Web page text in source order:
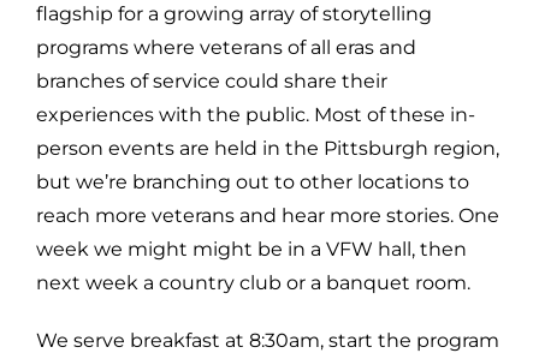
flagship for a growing array of storytelling
programs where veterans of all eras and
branches of service could share their
experiences with the public. Most of these in-
person events are held in the Pittsburgh region,
but we’re branching out to other locations to
reach more veterans and hear more stories. One
week we might might be in a VFW hall, then
next week a country club or a banquet room.
We serve breakfast at 8:30am, start the program